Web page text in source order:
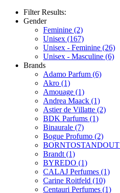
Filter Results:
Gender
Feminine (2)
Unisex (167)
Unisex - Feminine (26)
Unisex - Masculine (6)
Brands
Adamo Parfum (6)
Akro (1)
Amouage (1)
Andrea Maack (1)
Astier de Villatte (2)
BDK Parfums (1)
Binaurale (7)
Bogue Profumo (2)
BORNTOSTANDOUT
Brandt (1)
BYREDO (1)
CALAJ Perfumes (1)
Carine Roitfeld (10)
Centauri Perfumes (1)